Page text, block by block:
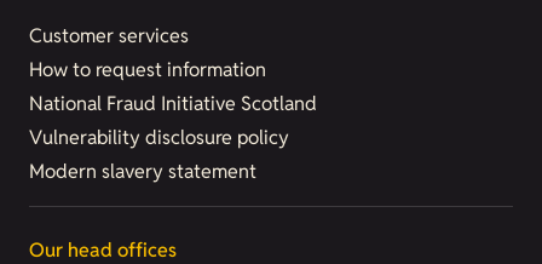
Customer services
How to request information
National Fraud Initiative Scotland
Vulnerability disclosure policy
Modern slavery statement
Our head offices